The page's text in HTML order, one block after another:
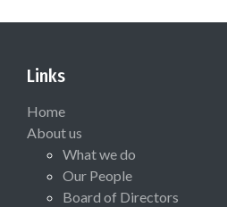
Links
Home
About us
What we do
Our People
Board of Directors